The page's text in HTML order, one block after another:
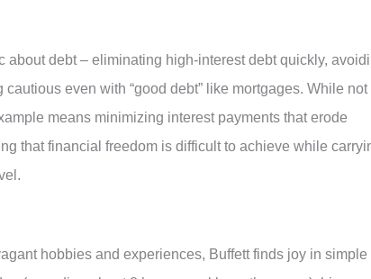
about debt – eliminating high-interest debt quickly,
even with “good debt” like mortgages. While not
means minimizing interest payments that erode
that financial freedom is difficult to achieve while
hobbies and experiences, Buffett finds joy in simple